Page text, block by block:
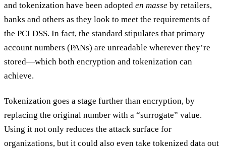
and tokenization have been adopted en masse by retailers,
banks and others as they look to meet the requirements of
the PCI DSS. In fact, the standard stipulates that primary
account numbers (PANs) are unreadable wherever they’re
stored—which both encryption and tokenization can
achieve.
Tokenization goes a stage further than encryption, by
replacing the original number with a “surrogate” value.
Using it not only reduces the attack surface for
organizations, but it could also even take tokenized data out